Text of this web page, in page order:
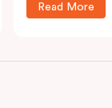
Read More